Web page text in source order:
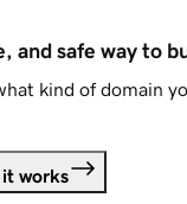
and safe way to
kind of domain
it works